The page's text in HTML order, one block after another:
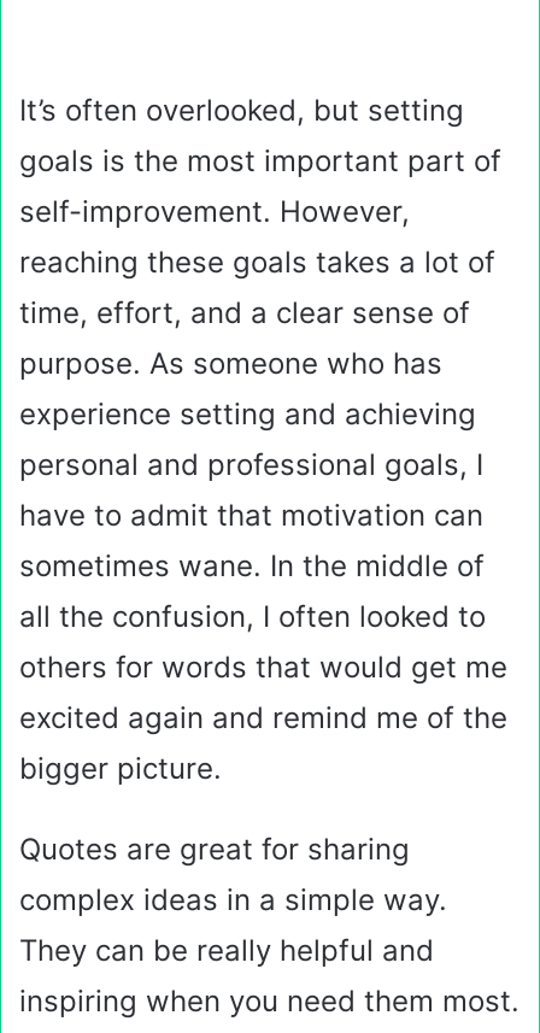
It’s often overlooked, but setting
goals is the most important part of
self-improvement. However,
reaching these goals takes a lot of
time, effort, and a clear sense of
purpose. As someone who has
experience setting and achieving
personal and professional goals, I
have to admit that motivation can
sometimes wane. In the middle of
all the confusion, I often looked to
others for words that would get me
excited again and remind me of the
bigger picture.
Quotes are great for sharing
complex ideas in a simple way.
They can be really helpful and
inspiring when you need them most.